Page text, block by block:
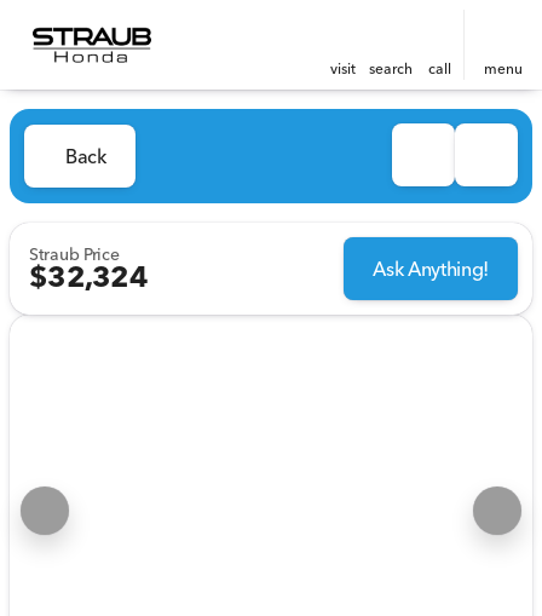
visit search call menu
Back
Straub Price
$32,324 Ask Anything!